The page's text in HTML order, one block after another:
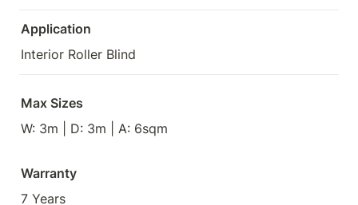
Application
Interior Roller Blind
Max Sizes
W: 3m | D: 3m | A: 6sqm
Warranty
7 Years